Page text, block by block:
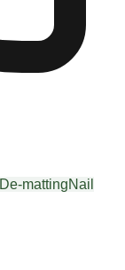
De-mattingNail